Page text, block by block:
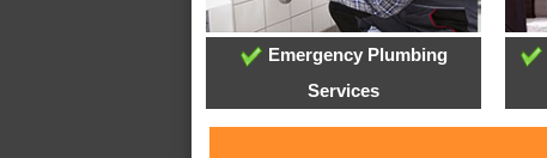
Emergency Plumbing
Services